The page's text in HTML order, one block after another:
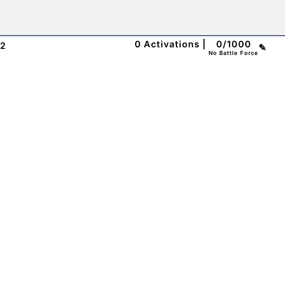
2 0 Activations 0/1000
No Battle Force ✎